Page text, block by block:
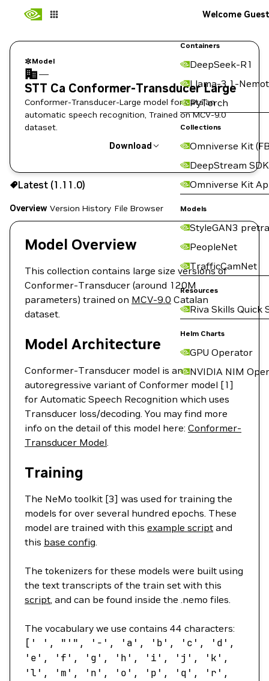
Containers
DeepSeek-R1
Llama-3.1-
PyTorch
Collections
Omniverse Kit
DeepStream SDK
Omniverse Kit
Models
StyleGAN3
PeopleNet
TrafficCamNet
Resources
Riva Skills Quick
Helm Charts
GPU Operator
NVIDIA NIM
Welcome Guest
Model
—
STT Ca Conformer-Transducer Large
Conformer-Transducer-Large model for Catalan
automatic speech recognition, Trained on MCV-9.0
dataset.
Download
Use the NGC CLI to download:
Latest (1.11.0)
Overview Version History File Browser
Model Overview
This collection contains large size versions of
Conformer-Transducer (around 120M
parameters) trained on MCV-9.0 Catalan
dataset.
Model Architecture
Conformer-Transducer model is an
autoregressive variant of Conformer model [1]
for Automatic Speech Recognition which uses
Transducer loss/decoding. You may find more
info on the detail of this model here: Conformer-
Transducer Model.
Training
The NeMo toolkit [3] was used for training the
models for over several hundred epochs. These
model are trained with this example script and
this base config.
The tokenizers for these models were built using
the text transcripts of the train set with this
script, and can be found inside the .nemo files.
The vocabulary we use contains 44 characters:
[ ' ' , "'" , '-' , 'a' , 'b' , 'c' , 'd' ,
'e' , 'f' , 'g' , 'h' , 'i' , 'j' , 'k' ,
'l' , 'm' , 'n' , 'o' , 'p' , 'q' , 'r' ,